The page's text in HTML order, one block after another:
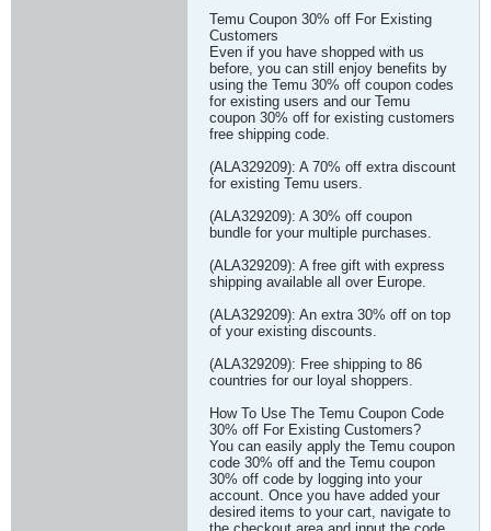
Temu Coupon 30% off For Existing
Customers
Even if you have shopped with us
before, you can still enjoy benefits by
using the Temu 30% off coupon codes
for existing users and our Temu
coupon 30% off for existing customers
free shipping code.
(ALA329209): A 70% off extra discount
for existing Temu users.
(ALA329209): A 30% off coupon
bundle for your multiple purchases.
(ALA329209): A free gift with express
shipping available all over Europe.
(ALA329209): An extra 30% off on top
of your existing discounts.
(ALA329209): Free shipping to 86
countries for our loyal shoppers.
How To Use The Temu Coupon Code
30% off For Existing Customers?
You can easily apply the Temu coupon
code 30% off and the Temu coupon
30% off code by logging into your
account. Once you have added your
desired items to your cart, navigate to